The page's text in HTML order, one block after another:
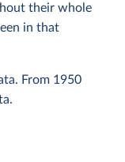
their whole
in that
From 1950